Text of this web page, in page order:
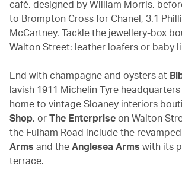
café, designed by William Morris,
to Brompton Cross for Chanel, 3.1
McCartney. Tackle the jewellery-box
Walton Street: leather loafers or baby
End with champagne and oysters at
lavish 1911 Michelin Tyre
home to vintage Sloaney interiors
Shop, orThe Enterpriseon Walton
the Fulham Road include the revamped
Arms and theAnglesea Arms with its
terrace.